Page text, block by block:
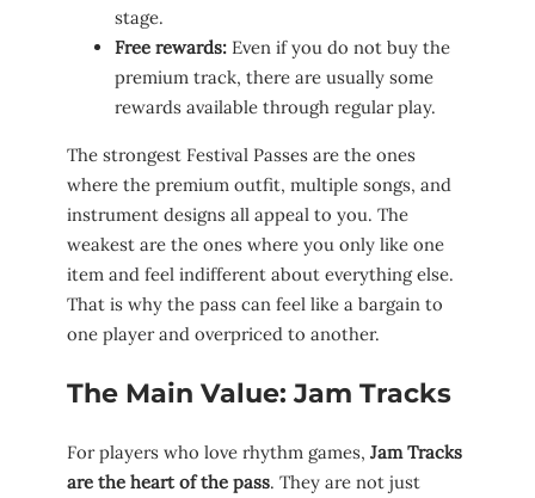
stage.
Free rewards: Even if you do not buy the
premium track, there are usually some
rewards available through regular play.
The strongest Festival Passes are the ones
where the premium outfit, multiple songs, and
instrument designs all appeal to you. The
weakest are the ones where you only like one
item and feel indifferent about everything else.
That is why the pass can feel like a bargain to
one player and overpriced to another.
The Main Value: Jam Tracks
For players who love rhythm games, Jam Tracks
are the heart of the pass. They are not just